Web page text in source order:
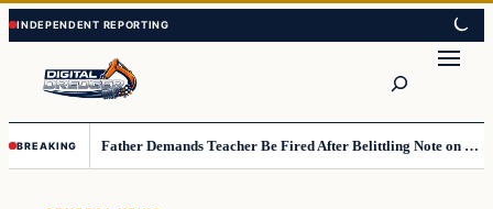
Skip
to
content
Skip
to
content
BREAKING Father Demands Teacher Be Fired After Belittling Note on Second‑Grader’s Math Worksheet